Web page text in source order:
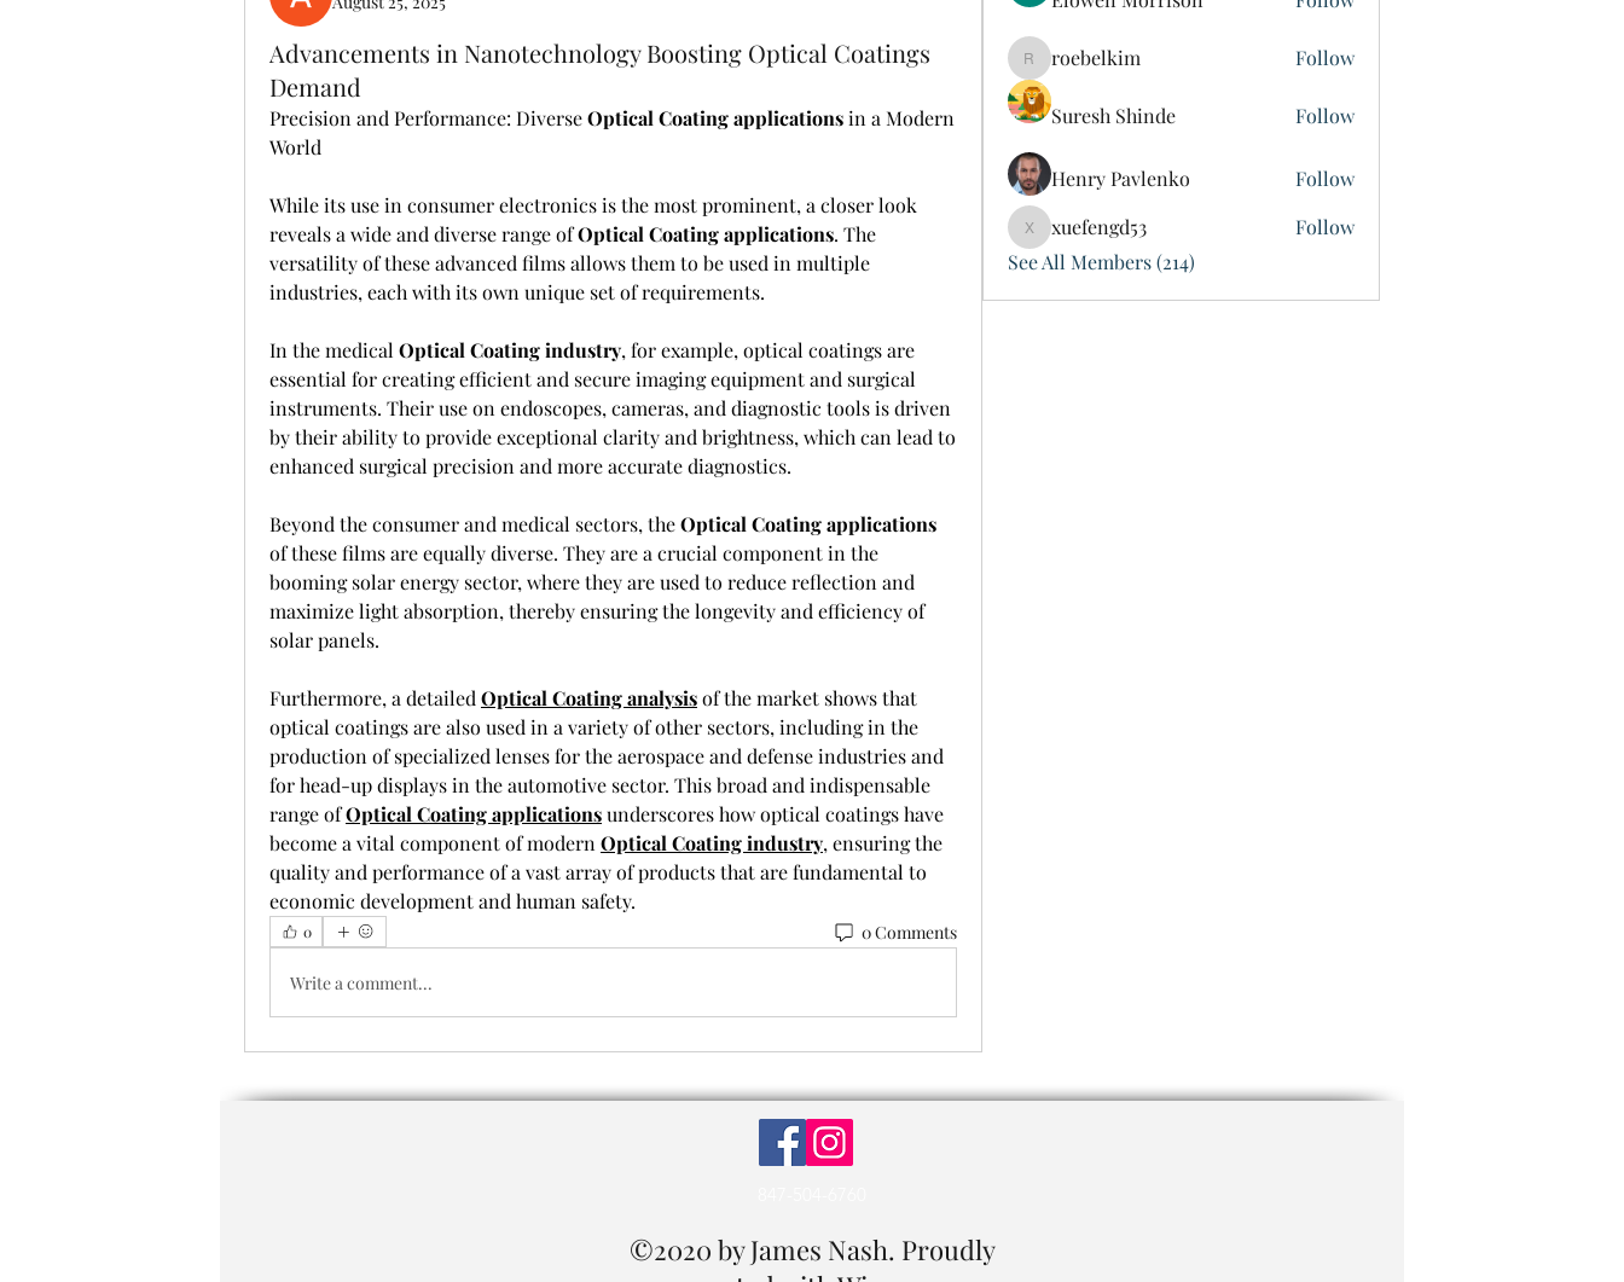
Advancements in Nanotechnology Boosting Optical Coatings
Demand
Precision and Performance: Diverse Optical Coating applications in a Modern
World
While its use in consumer electronics is the most prominent, a closer look
reveals a wide and diverse range of Optical Coating applications. The
versatility of these advanced films allows them to be used in multiple
industries, each with its own unique set of requirements.
In the medical Optical Coating industry, for example, optical coatings are
essential for creating efficient and secure imaging equipment and surgical
instruments. Their use on endoscopes, cameras, and diagnostic tools is driven
by their ability to provide exceptional clarity and brightness, which can lead to
enhanced surgical precision and more accurate diagnostics.
Beyond the consumer and medical sectors, the Optical Coating applications
of these films are equally diverse. They are a crucial component in the
booming solar energy sector, where they are used to reduce reflection and
maximize light absorption, thereby ensuring the longevity and efficiency of
solar panels.
Furthermore, a detailed Optical Coating analysis of the market shows that
optical coatings are also used in a variety of other sectors, including in the
production of specialized lenses for the aerospace and defense industries and
for head-up displays in the automotive sector. This broad and indispensable
range of Optical Coating applications underscores how optical coatings have
become a vital component of modern Optical Coating industry, ensuring the
quality and performance of a vast array of products that are fundamental to
economic development and human safety.
0 0 Comments
Write a comment...
roebelkim
roebelkim Follow
Suresh Shinde Follow
Henry Pavlenko Follow
xuefengd53
xuefengd53
Follow
See All Members (214)
©2020 by James Nash. Proudly